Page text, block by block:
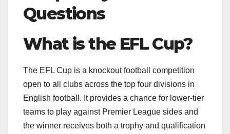
Questions
What is the EFL Cup?
The EFL Cup is a knockout football competition
open to all clubs across the top four divisions in
English football. It provides a chance for lower-tier
teams to play against Premier League sides and
the winner receives both a trophy and qualification